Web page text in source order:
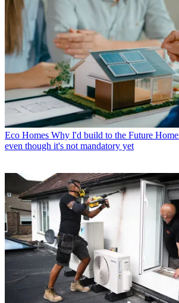
Eco Homes Why I'd build to the Future
even though it's not mandatory yet